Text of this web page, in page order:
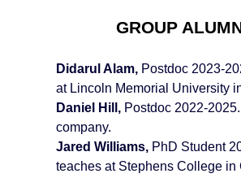
GROUP
Didarul Alam, Postdoc 2023-20
at Lincoln Memorial University
Daniel Hill, Postdoc 2022-2025
company.
Jared Williams, PhD Student
teaches at Stephens College in